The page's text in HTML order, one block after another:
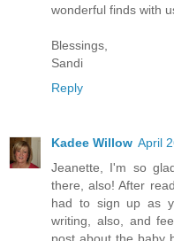
wonderful finds with
Blessings,
Sandi
Reply
Kadee Willow April
Jeanette, I'm so
there, also! After
had to sign up as
writing, also, and